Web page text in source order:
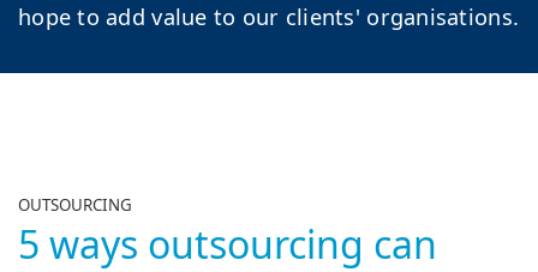
hope to add value to our clients' organisations.
OUTSOURCING
5 ways outsourcing can